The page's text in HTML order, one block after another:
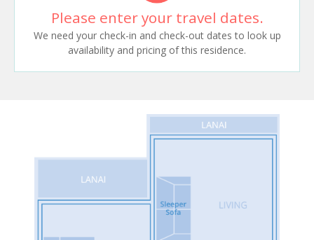
Please enter your travel dates.
We need your check-in and check-out dates to look up
availability and pricing of this residence.